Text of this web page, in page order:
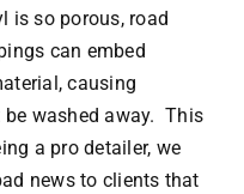
is so porous, road
can embed
causing
washed away. This
a pro detailer, we
news to clients that